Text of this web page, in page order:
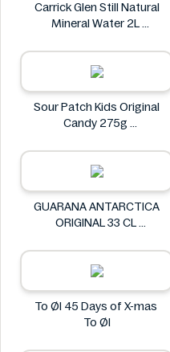
Carrick Glen Still Natural
Mineral Water 2L
Sour Patch Kids Original
Candy 275g
GUARANA ANTARCTICA
ORIGINAL 33 CL
To Øl 45 Days of X-mas
To Øl